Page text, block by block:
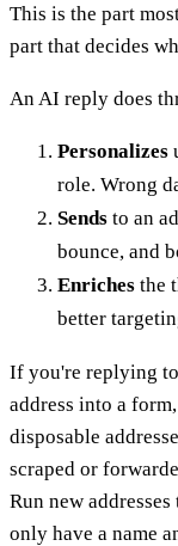
This is the part
part that decides
An AI reply does
Personalizes
role. Wrong
Sends to an
bounce, and
Enriches the
better
If you're replying
address into a
disposable
scraped or
Run new
only have a name